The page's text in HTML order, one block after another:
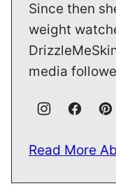
Since then
weight
media
Read More